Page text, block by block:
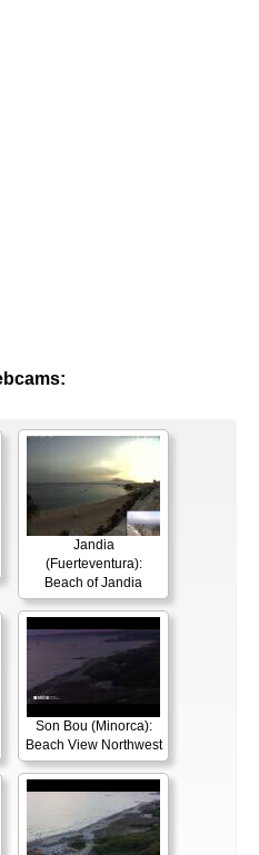
Jandia
(Fuerteventura):
Beach of Jandia
Son Bou (Minorca):
Beach View Northwest